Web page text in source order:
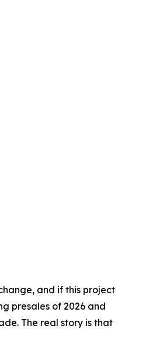
and if this project
presales of 2026 and
The real story is that